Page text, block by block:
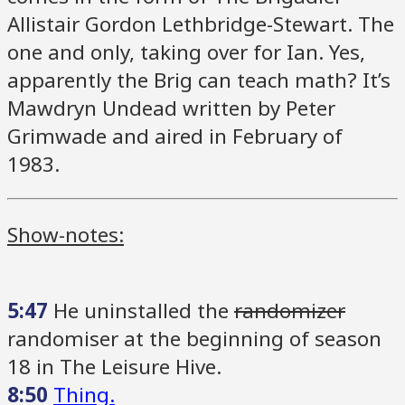
Allistair Gordon Lethbridge-Stewart. The
one and only, taking over for Ian. Yes,
apparently the Brig can teach math? It’s
Mawdryn Undead written by Peter
Grimwade and aired in February of
1983.
Show-notes:
5:47 He uninstalled the randomizer
randomiser at the beginning of season
18 in The Leisure Hive.
8:50 Thing.